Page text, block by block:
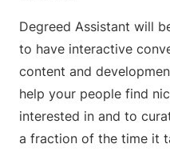
Degreed Assistant will
to have interactive
content and
help your people find
interested in and to
a fraction of the time it